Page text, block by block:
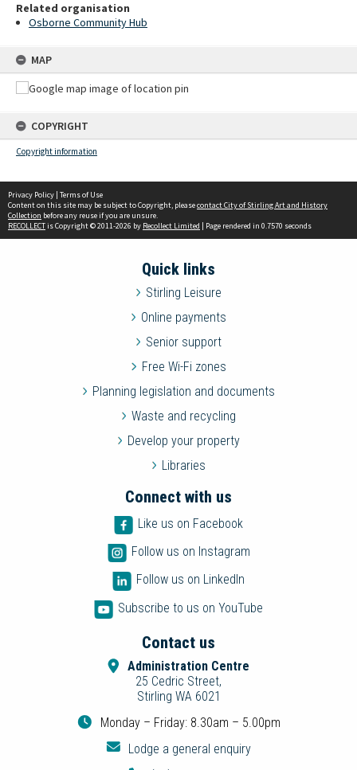
Related organisation
Osborne Community Hub
MAP
COPYRIGHT
Copyright information
Privacy Policy | Terms of Use
Content on this site may be subject to Copyright, pleasecontact City of Stirling Art and History
Collection before any reuse if you are unsure.
RECOLLECTis Copyright © 2011-2026 by Recollect Limited | Page rendered in 0.7570 seconds
Quick links
Stirling Leisure
Online payments
Senior support
Free Wi-Fi zones
Planning legislation and documents
Waste and recycling
Develop your property
Libraries
Connect with us
Like us on Facebook
Follow us on Instagram
Follow us on LinkedIn
Subscribe to us on YouTube
Contact us
Administration Centre
25 Cedric Street,
Stirling WA 6021
Monday – Friday: 8.30am – 5.00pm
Lodge a general enquiry